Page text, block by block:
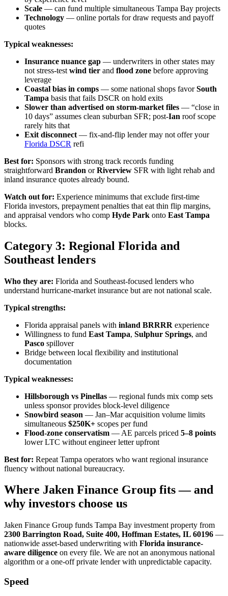
Scale — can fund multiple simultaneous Tampa Bay projects
Technology — online portals for draw requests and payoff
quotes
Typical weaknesses:
Insurance nuance gap — underwriters in other states may
not stress-test wind tier and flood zone before approving
leverage
Coastal bias in comps — some national shops favorSouth
Tampa basis that fails DSCR on hold exits
Slower than advertised on storm-market files — “close in
10 days” assumes clean suburban SFR; post-Ian roof scope
rarely hits that
Exit disconnect — fix-and-flip lender may not offer your
Florida DSCR refi
Best for: Sponsors with strong track records funding
straightforward Brandon orRiverview SFR with light rehab and
inland insurance quotes already bound.
Watch out for: Experience minimums that exclude first-time
Florida investors, prepayment penalties that eat thin flip margins,
and appraisal vendors who comp Hyde Park onto East Tampa
blocks.
Category 3: Regional Florida and
Southeast lenders
Who they are: Florida and Southeast-focused lenders who
understand hurricane-market insurance but are not national scale.
Typical strengths:
Florida appraisal panels with inland BRRRR experience
Willingness to fund East Tampa, Sulphur Springs, and
Pasco spillover
Bridge between local flexibility and institutional
documentation
Typical weaknesses:
Hillsborough vs Pinellas — regional funds mix comp sets
unless sponsor provides block-level diligence
Snowbird season — Jan–Mar acquisition volume limits
simultaneous $250K+ scopes per fund
Flood-zone conservatism — AE parcels priced 5–8 points
lower LTC without engineer letter upfront
Best for: Repeat Tampa operators who want regional insurance
fluency without national bureaucracy.
Where Jaken Finance Group fits — and
why investors choose us
Jaken Finance Group funds Tampa Bay investment property from
2300 Barrington Road, Suite 400, Hoffman Estates, IL 60196 —
nationwide asset-based underwriting with Florida insurance-
aware diligence on every file. We are not an anonymous national
algorithm or a one-off private lender with unpredictable capacity.
Speed